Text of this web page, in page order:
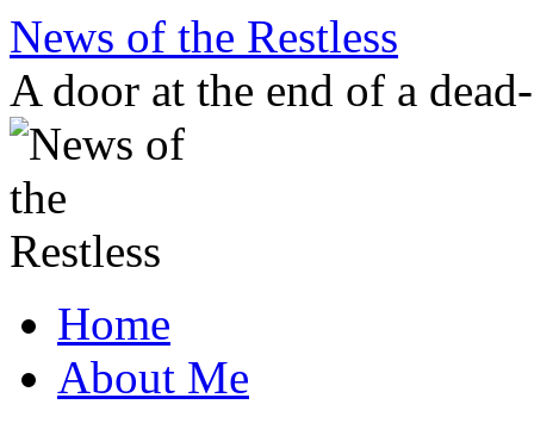
Skip
content
News of the Restless
A door at the end of a
Home
About Me